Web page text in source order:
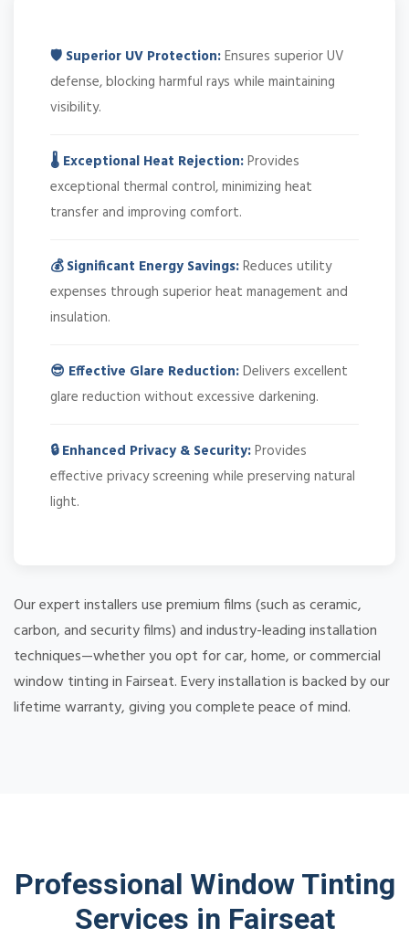
🛡️ Superior UV Protection:Ensures superior UV
defense, blocking harmful rays while maintaining
visibility.
🌡️ Exceptional Heat Rejection:Provides
exceptional thermal control, minimizing heat
transfer and improving comfort.
💰 Significant Energy Savings:Reduces utility
expenses through superior heat management and
insulation.
😎 Effective Glare Reduction:Delivers excellent
glare reduction without excessive darkening.
🔒 Enhanced Privacy & Security:Provides
effective privacy screening while preserving natural
light.
Our expert installers use premium films (such as ceramic,
carbon, and security films) and industry-leading installation
techniques—whether you opt for car, home, or commercial
window tinting in Fairseat. Every installation is backed by our
lifetime warranty, giving you complete peace of mind.
Professional Window Tinting
Services in Fairseat